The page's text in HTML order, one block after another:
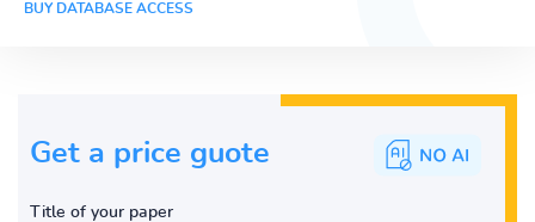
BUY DATABASE ACCESS
Get a price guote
Title of your paper